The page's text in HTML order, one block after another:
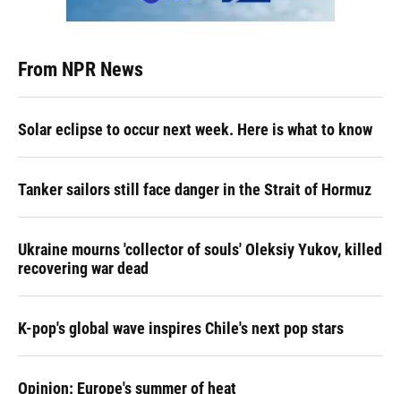
From NPR News
Solar eclipse to occur next week. Here is what to know
Tanker sailors still face danger in the Strait of Hormuz
Ukraine mourns 'collector of souls' Oleksiy Yukov, killed
recovering war dead
K-pop's global wave inspires Chile's next pop stars
Opinion: Europe's summer of heat